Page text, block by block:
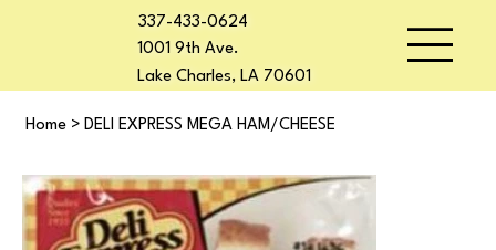
337-433-0624
1001 9th Ave.
Lake Charles, LA 70601
Home > DELI EXPRESS MEGA HAM/CHEESE